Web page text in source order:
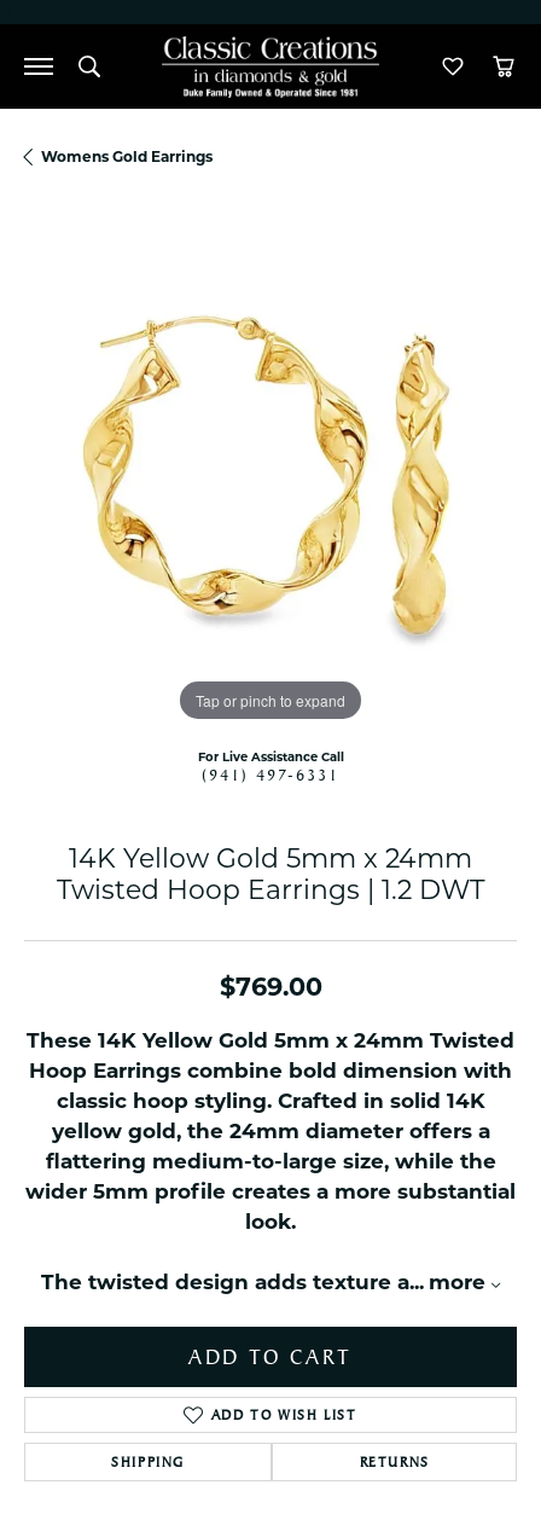
Toggle Search Menu Toggle
Womens Gold Earrings
Tap or pinch to expand
For Live Assistance Call
(941) 497-6331
14K Yellow Gold 5mm x 24mm
Twisted Hoop Earrings | 1.2 DWT
$769.00
These 14K Yellow Gold 5mm x 24mm Twisted
Hoop Earrings combine bold dimension with
classic hoop styling. Crafted in solid 14K
yellow gold, the 24mm diameter offers a
flattering medium-to-large size, while the
wider 5mm profile creates a more substantial
look.
The twisted design adds texture a... more
ADD TO CART
ADD TO WISH LIST
SHIPPING RETURNS